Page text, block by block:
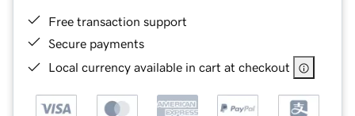
Free transaction support
Secure payments
Local currency available in cart at checkout